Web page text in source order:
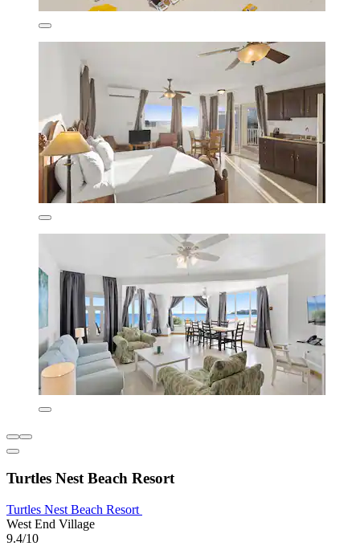
Turtles Nest Beach Resort
Turtles Nest Beach Resort
West End Village
9.4/10